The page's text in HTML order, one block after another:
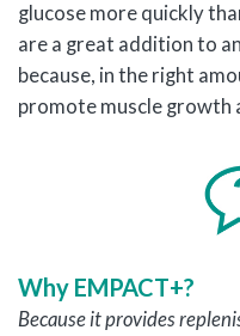
glucose more quickly
are a great addition to
because, in the right
promote muscle growth
Why EMPACT+?
Because it provides